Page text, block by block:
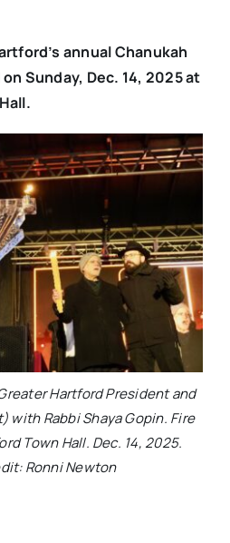
annual Chanukah
Sunday, Dec. 14, 2025 at
Hartford President and
with Rabbi Shaya Gopin. Fire
Town Hall. Dec. 14, 2025.
Ronni Newton